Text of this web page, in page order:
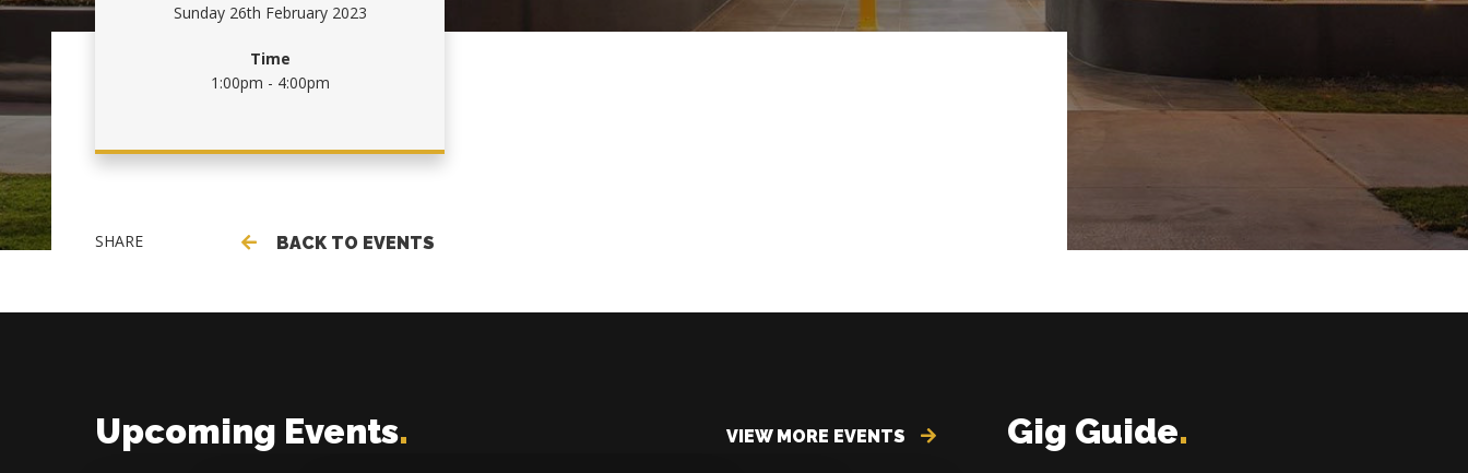
Sunday 26th February 2023
Time
1:00pm - 4:00pm
SHARE BACK TO EVENTS
Upcoming Events. VIEW MORE EVENTS Gig Guide.